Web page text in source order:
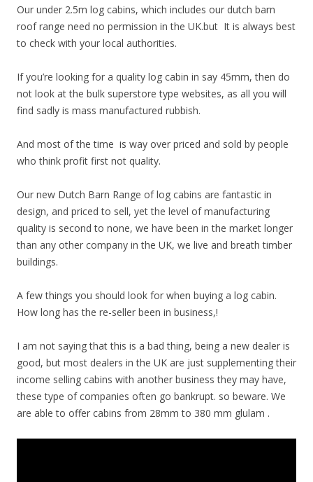
Our under 2.5m log cabins, which includes our dutch barn
roof range need no permission in the UK.but It is always best
to check with your local authorities.
If you’re looking for a quality log cabin in say 45mm, then do
not look at the bulk superstore type websites, as all you will
find sadly is mass manufactured rubbish.
And most of the time is way over priced and sold by people
who think profit first not quality.
Our new Dutch Barn Range of log cabins are fantastic in
design, and priced to sell, yet the level of manufacturing
quality is second to none, we have been in the market longer
than any other company in the UK, we live and breath timber
buildings.
A few things you should look for when buying a log cabin.
How long has the re-seller been in business,!
I am not saying that this is a bad thing, being a new dealer is
good, but most dealers in the UK are just supplementing their
income selling cabins with another business they may have,
these type of companies often go bankrupt. so beware. We
are able to offer cabins from 28mm to 380 mm glulam .